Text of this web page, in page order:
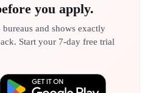
you apply.
and shows exactly
Start your 7-day free trial